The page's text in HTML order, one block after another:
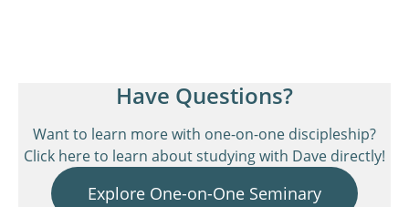
Have Questions?
Want to learn more with one-on-one discipleship?
Click here to learn about studying with Dave directly!
Explore One-on-One Seminary